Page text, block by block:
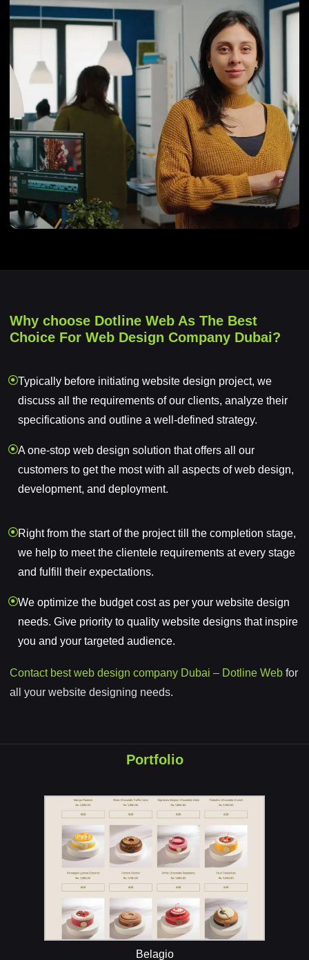
Why choose Dotline Web As The Best
Choice For Web Design Company Dubai?
Typically before initiating website design project, we
discuss all the requirements of our clients, analyze their
specifications and outline a well-defined strategy.
A one-stop web design solution that offers all our
customers to get the most with all aspects of web design,
development, and deployment.
Right from the start of the project till the completion stage,
we help to meet the clientele requirements at every stage
and fulfill their expectations.
We optimize the budget cost as per your website design
needs. Give priority to quality website designs that inspire
you and your targeted audience.
Contact best web design company Dubai – Dotline Web for
all your website designing needs.
Portfolio
Belagio